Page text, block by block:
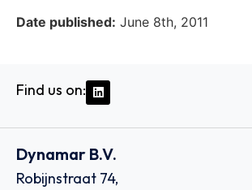
Date published: June 8th, 2011
Find us on:
Dynamar B.V.
Robijnstraat 74,